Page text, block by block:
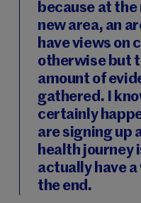
because at
new area, an
have views on
otherwise but
amount of
gathered. I
certainly
are signing up
health journey
actually have
the end.